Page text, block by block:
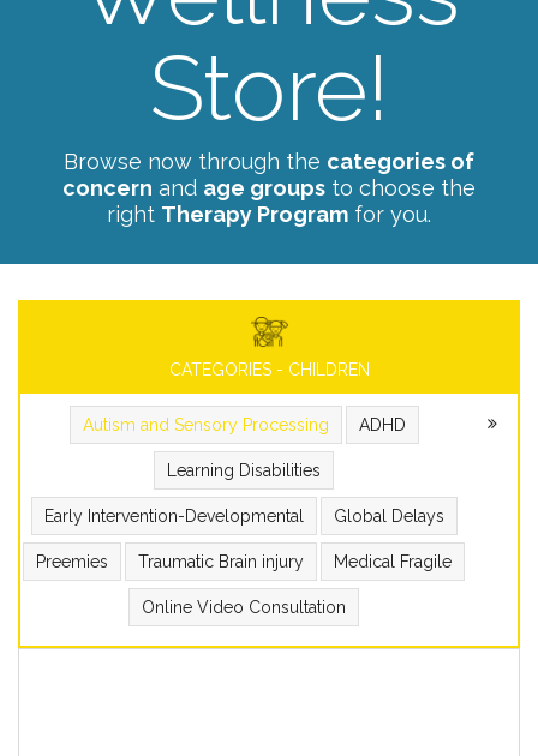
Store!
Browse now through the categories of
concern and age groups to choose the
right Therapy Program for you.
CATEGORIES - CHILDREN
Autism and Sensory Processing ADHD
Learning Disabilities
Early Intervention-Developmental Global Delays
Preemies Traumatic Brain injury Medical Fragile
Online Video Consultation